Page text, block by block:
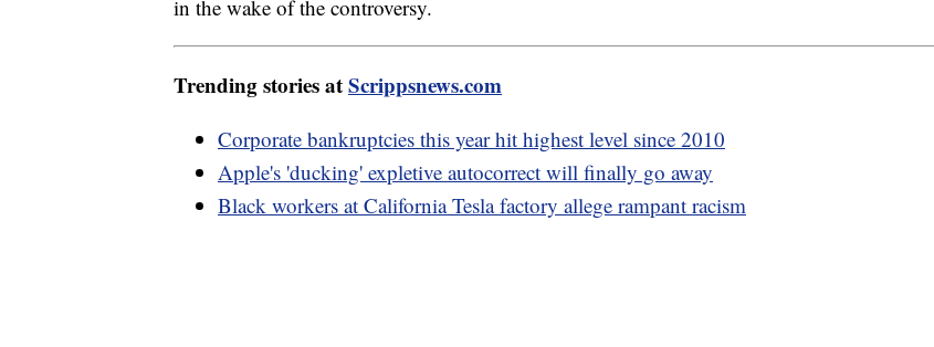
in the wake of the controversy.
Trending stories atScrippsnews.com
Corporate bankruptcies this year hit highest level since 2010
Apple's 'ducking' expletive autocorrect will finally go away
Black workers at California Tesla factory allege rampant racism